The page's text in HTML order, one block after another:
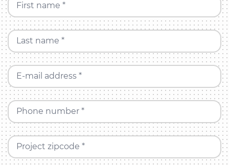
First name *
Last name *
E-mail address *
Phone number *
Project zipcode *